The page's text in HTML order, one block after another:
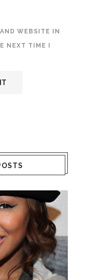
WEBSITE IN
NEXT TIME I